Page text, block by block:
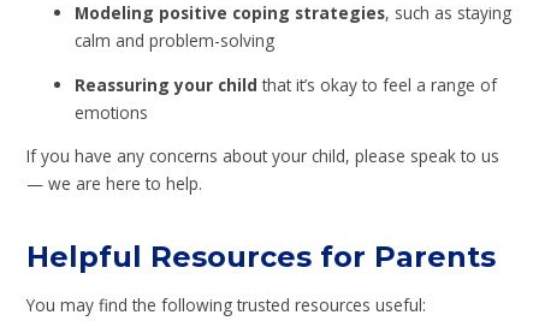
Modeling positive coping strategies, such as staying
calm and problem-solving
Reassuring your child that it’s okay to feel a range of
emotions
If you have any concerns about your child, please speak to us
— we are here to help.
Helpful Resources for Parents
You may find the following trusted resources useful: